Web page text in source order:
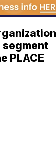
segment
PLACE